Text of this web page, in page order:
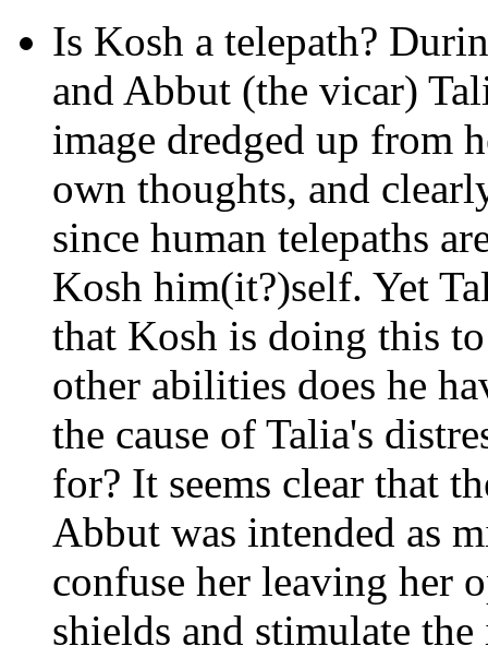
Is Kosh a telepath?
and Abbut (the vicar)
image dredged up from
own thoughts, and
since human telepaths
Kosh him(it?)self. Yet
that Kosh is doing this
other abilities does he
the cause of Talia's
for? It seems clear that
Abbut was intended as
confuse her leaving her
shields and stimulate